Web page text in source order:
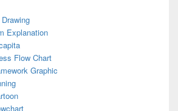
Explanation
Flow Chart
Graphic